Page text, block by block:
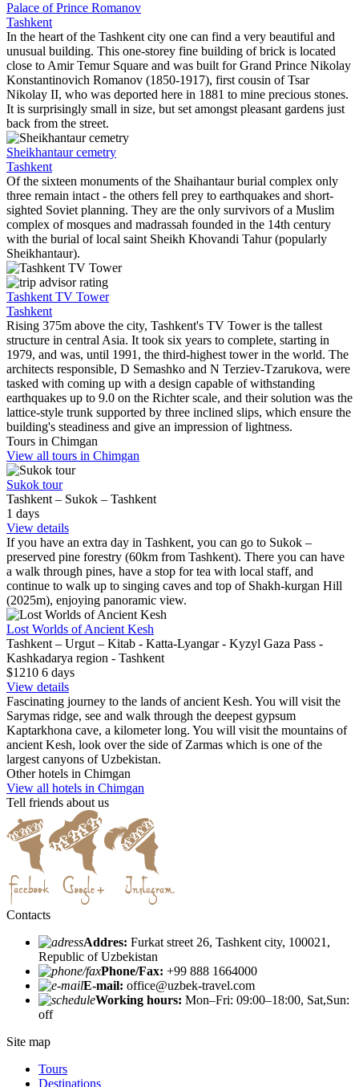
Palace of Prince Romanov
Tashkent
In the heart of the Tashkent city one can find a very beautiful and
unusual building. This one-storey fine building of brick is located
close to Amir Temur Square and was built for Grand Prince Nikolay
Konstantinovich Romanov (1850-1917), first cousin of Tsar
Nikolay II, who was deported here in 1881 to mine precious stones.
It is surprisingly small in size, but set amongst pleasant gardens just
back from the street.
Sheikhantaur cemetry
Tashkent
Of the sixteen monuments of the Shaihantaur burial complex only
three remain intact - the others fell prey to earthquakes and short-
sighted Soviet planning. They are the only survivors of a Muslim
complex of mosques and madrassah founded in the 14th century
with the burial of local saint Sheikh Khovandi Tahur (popularly
Sheikhantaur).
Tashkent TV Tower
Tashkent
Rising 375m above the city, Tashkent's TV Tower is the tallest
structure in central Asia. It took six years to complete, starting in
1979, and was, until 1991, the third-highest tower in the world. The
architects responsible, D Semashko and N Terziev-Tzarukova, were
tasked with coming up with a design capable of withstanding
earthquakes up to 9.0 on the Richter scale, and their solution was the
lattice-style trunk supported by three inclined slips, which ensure the
building's steadiness and give an impression of lightness.
Tours in Chimgan
View all tours in Chimgan
Sukok tour
Tashkent – Sukok – Tashkent
1 days
View details
If you have an extra day in Tashkent, you can go to Sukok –
preserved pine forestry (60km from Tashkent). There you can have
a walk through pines, have a stop for tea with local staff, and
continue to walk up to singing caves and top of Shakh-kurgan Hill
(2025m), enjoying panoramic view.
Lost Worlds of Ancient Kesh
Tashkent – Urgut – Kitab - Katta-Lyangar - Kyzyl Gaza Pass -
Kashkadarya region - Tashkent
$1210 6 days
View details
Fascinating journey to the lands of ancient Kesh. You will visit the
Sarymas ridge, see and walk through the deepest gypsum
Kaptarkhona cave, a kilometer long. You will visit the mountains of
ancient Kesh, look over the side of Zarmas which is one of the
largest canyons of Uzbekistan.
Other hotels in Chimgan
View all hotels in Chimgan
Tell friends about us
Contacts
Addres: Furkat street 26, Tashkent city, 100021,
Republic of Uzbekistan
Phone/Fax: +99 888 1664000
E-mail: office@uzbek-travel.com
Working hours: Mon–Fri: 09:00–18:00, Sat,Sun:
off
Site map
Tours
Destinations